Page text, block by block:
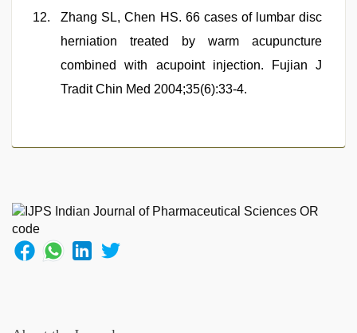
Zhang SL, Chen HS. 66 cases of lumbar disc
herniation treated by warm acupuncture
combined with acupoint injection. Fujian J
Tradit Chin Med 2004;35(6):33-4.